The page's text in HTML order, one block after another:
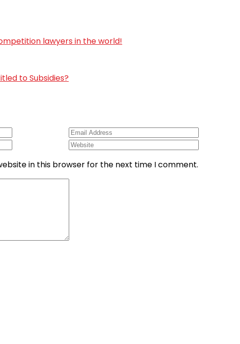
lawyers in the world!
to Subsidies?
in this browser for the next time I comment.